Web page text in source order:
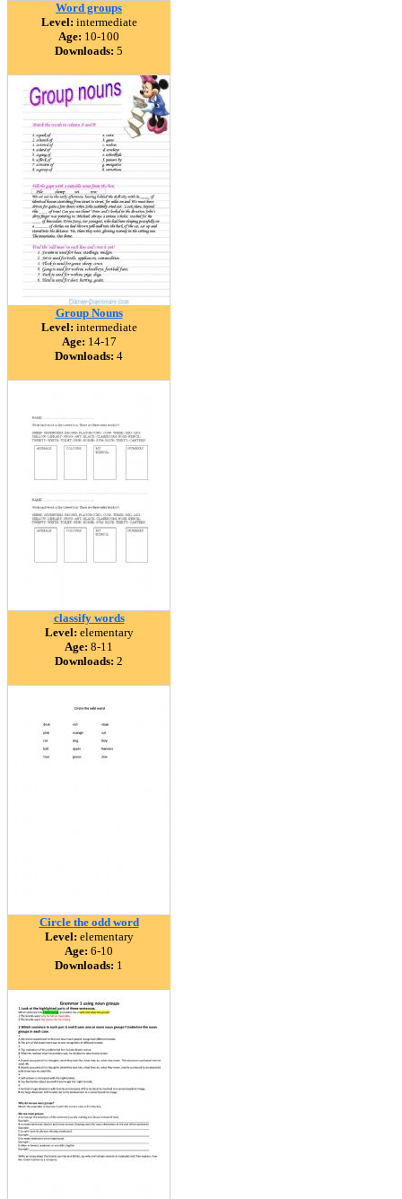
Word groups
Level: intermediate
Age: 10-100
Downloads: 5
Group Nouns
Level: intermediate
Age: 14-17
Downloads: 4
classify words
Level: elementary
Age: 8-11
Downloads: 2
Circle the odd word
Level: elementary
Age: 6-10
Downloads: 1